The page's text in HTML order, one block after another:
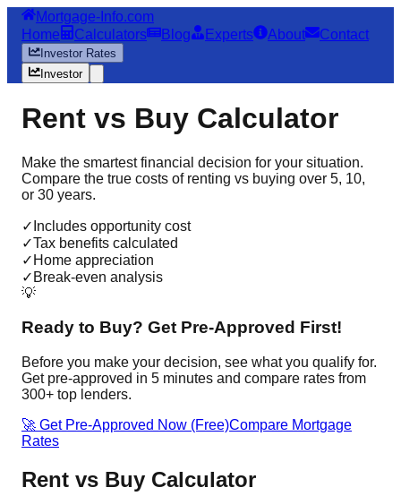
Mortgage-Info.com
Home
Calculators Blog Experts About Contact
Investor Rates
Investor
Rent vs Buy Calculator
Make the smartest financial decision for your situation.
Compare the true costs of renting vs buying over 5, 10,
or 30 years.
✓ Includes opportunity cost
✓Tax benefits calculated
✓ Home appreciation
✓ Break-even analysis
💡
Ready to Buy? Get Pre-Approved First!
Before you make your decision, see what you qualify for.
Get pre-approved in 5 minutes and compare rates from
300+ top lenders.
🚀 Get Pre-Approved Now (Free)Compare Mortgage
Rates
Rent vs Buy Calculator